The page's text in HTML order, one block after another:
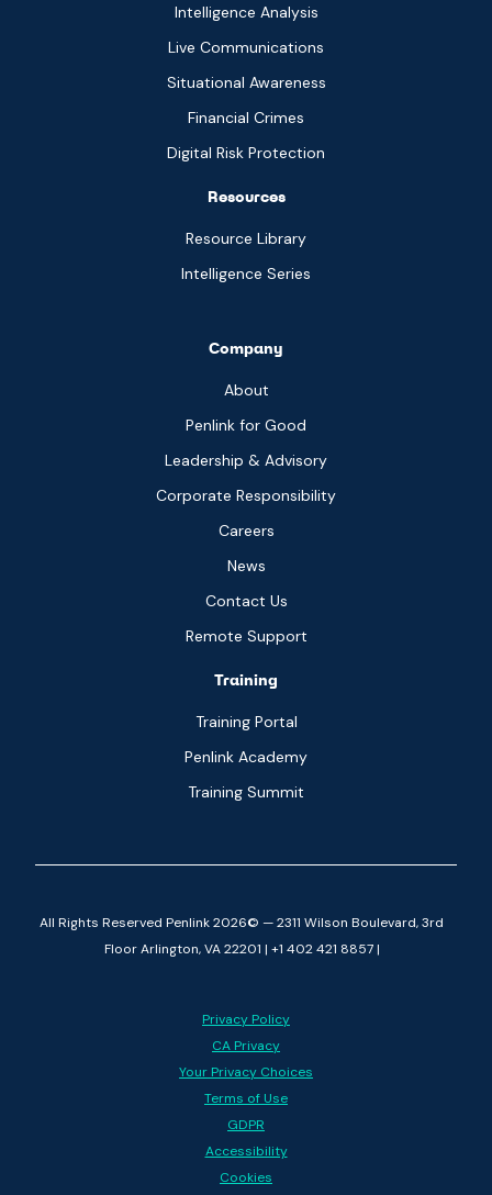
Intelligence Analysis
Live Communications
Situational Awareness
Financial Crimes
Digital Risk Protection
Resources
Resource Library
Intelligence Series
Company
About
Penlink for Good
Leadership & Advisory
Corporate Responsibility
Careers
News
Contact Us
Remote Support
Training
Training Portal
Penlink Academy
Training Summit
All Rights Reserved Penlink 2026© — 2311 Wilson Boulevard, 3rd
Floor Arlington, VA 22201 | +1 402 421 8857 |
Privacy Policy
CA Privacy
Your Privacy Choices
Terms of Use
GDPR
Accessibility
Cookies